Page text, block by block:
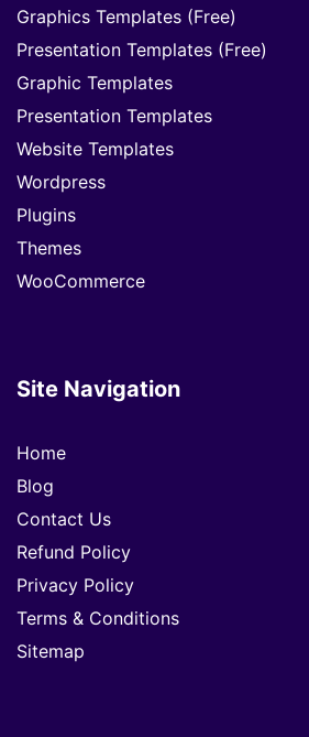
Graphics Templates (Free)
Presentation Templates (Free)
Graphic Templates
Presentation Templates
Website Templates
Wordpress
Plugins
Themes
WooCommerce
Site Navigation
Home
Blog
Contact Us
Refund Policy
Privacy Policy
Terms & Conditions
Sitemap